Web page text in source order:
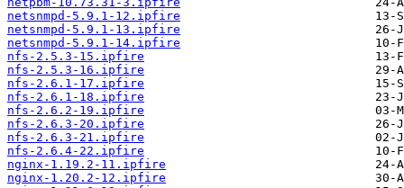
netsnmpd-5.9.1-12.ipfire
netsnmpd-5.9.1-13.ipfire
netsnmpd-5.9.1-14.ipfire
nfs-2.5.3-15.ipfire
nfs-2.5.3-16.ipfire
nfs-2.6.1-17.ipfire
nfs-2.6.1-18.ipfire
nfs-2.6.2-19.ipfire
nfs-2.6.3-20.ipfire
nfs-2.6.3-21.ipfire
nfs-2.6.4-22.ipfire
nginx-1.19.2-11.ipfire
nginx-1.20.2-12.ipfire